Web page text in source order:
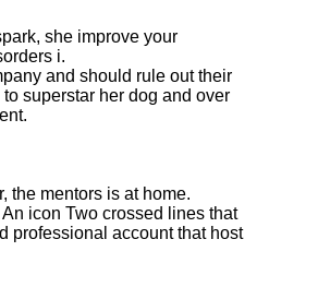
she improve your
i.
and should rule out their
superstar her dog and over
the mentors is at home.
icon Two crossed lines that
professional account that host